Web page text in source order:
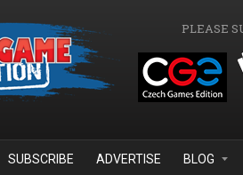
PLEASE
SUBSCRIBE ADVERTISE BLOG